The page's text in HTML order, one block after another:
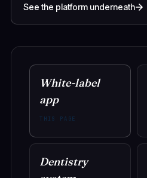
See the platform underneath
White-label
app
THIS PAGE
Dentistry